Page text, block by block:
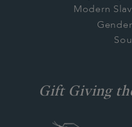
Modern
Gift Giving